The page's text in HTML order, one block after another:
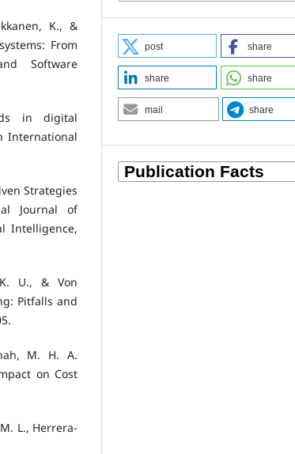
K., &
From
Software
in digital
International
Strategies
Journal of
Intelligence,
U., & Von
Pitfalls and
M. H. A.
on Cost
L., Herrera-
post share
share share
mail share